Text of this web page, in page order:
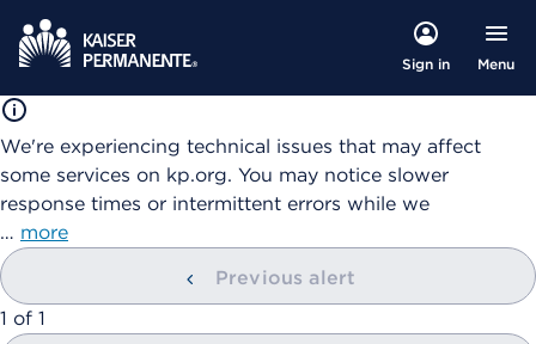
Sign in Menu
We're experiencing technical issues that may affect
some services on kp.org. You may notice slower
response times or intermittent errors while we
… more
Previous alert
showing
1 of 1